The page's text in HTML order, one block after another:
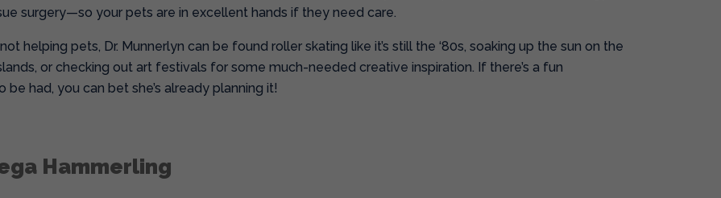
surgery—so your pets are in excellent hands if they need care.
not helping pets, Dr. Munnerlyn can be found roller skating like it’s still the ‘80s, soaking up the sun on the
or checking out art festivals for some much-needed creative inspiration. If there’s a fun
be had, you can bet she’s already planning it!
Hammerling